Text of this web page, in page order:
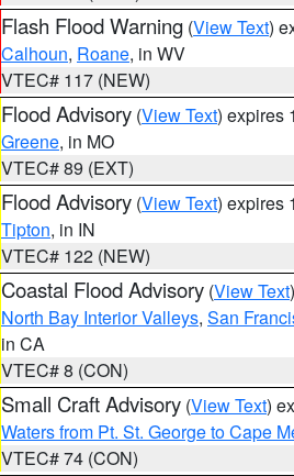
Flash Flood Warning (View Text)
Calhoun, Roane, in WV
VTEC# 117 (NEW)
Flood Advisory (View Text) expires
Greene, in MO
VTEC# 89 (EXT)
Flood Advisory (View Text) expires
Tipton, in IN
VTEC# 122 (NEW)
Coastal Flood Advisory (View Text
North Bay Interior Valleys, San
in CA
VTEC# 8 (CON)
Small Craft Advisory (View Text)
Waters from Pt. St. George to Cape
VTEC# 74 (CON)